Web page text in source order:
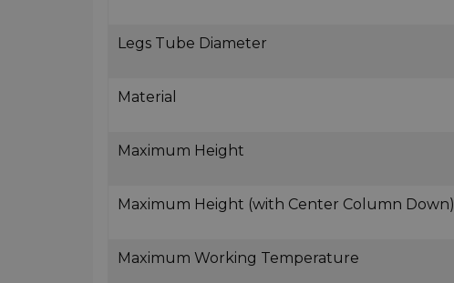
Legs Tube Diameter
Material
Maximum Height
Maximum Height (with Center Column Down)
Maximum Working Temperature